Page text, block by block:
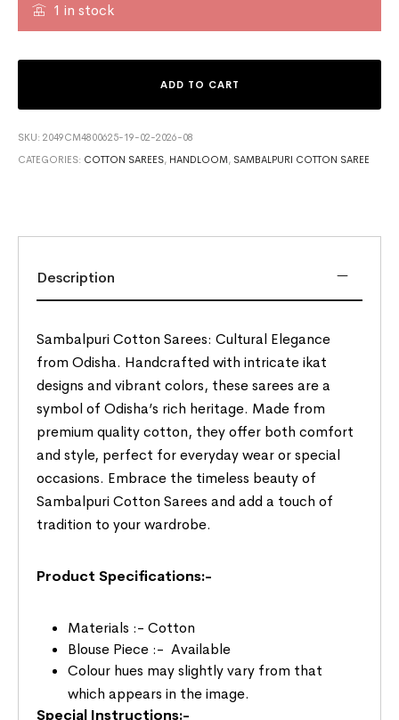
1 in stock
ADD TO CART
SKU:2049CM4800625-19-02-2026-08
CATEGORIES: COTTON SAREES, HANDLOOM, SAMBALPURI COTTON SAREE
Description
Sambalpuri Cotton Sarees: Cultural Elegance
from Odisha. Handcrafted with intricate ikat
designs and vibrant colors, these sarees are a
symbol of Odisha’s rich heritage. Made from
premium quality cotton, they offer both comfort
and style, perfect for everyday wear or special
occasions. Embrace the timeless beauty of
Sambalpuri Cotton Sarees and add a touch of
tradition to your wardrobe.
Product Specifications:-
Materials :- Cotton
Blouse Piece :- Available
Colour hues may slightly vary from that
which appears in the image.
Special Instructions:-